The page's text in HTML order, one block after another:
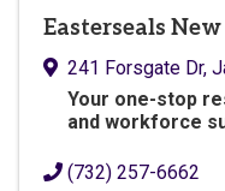
Easterseals New
241 Forsgate Dr,
Your one-stop
and workforce
(732) 257-6662